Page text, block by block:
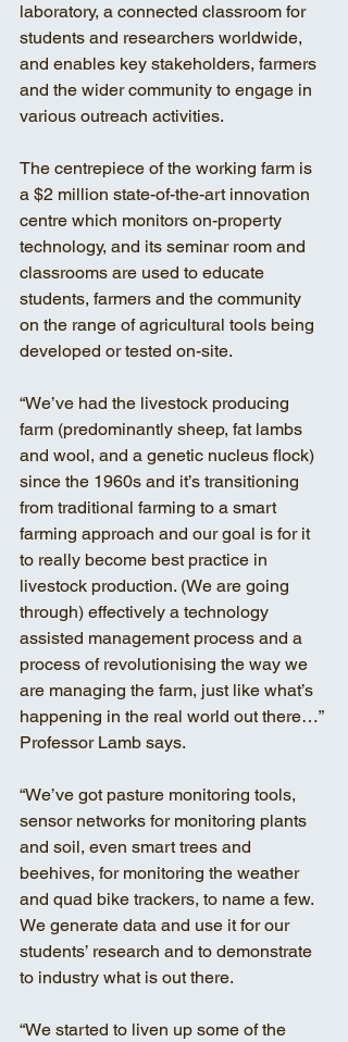
laboratory, a connected classroom for
students and researchers worldwide,
and enables key stakeholders, farmers
and the wider community to engage in
various outreach activities.
The centrepiece of the working farm is
a $2 million state-of-the-art innovation
centre which monitors on-property
technology, and its seminar room and
classrooms are used to educate
students, farmers and the community
on the range of agricultural tools being
developed or tested on-site.
“We’ve had the livestock producing
farm (predominantly sheep, fat lambs
and wool, and a genetic nucleus flock)
since the 1960s and it’s transitioning
from traditional farming to a smart
farming approach and our goal is for it
to really become best practice in
livestock production. (We are going
through) effectively a technology
assisted management process and a
process of revolutionising the way we
are managing the farm, just like what’s
happening in the real world out there…”
Professor Lamb says.
“We’ve got pasture monitoring tools,
sensor networks for monitoring plants
and soil, even smart trees and
beehives, for monitoring the weather
and quad bike trackers, to name a few.
We generate data and use it for our
students’ research and to demonstrate
to industry what is out there.
“We started to liven up some of the